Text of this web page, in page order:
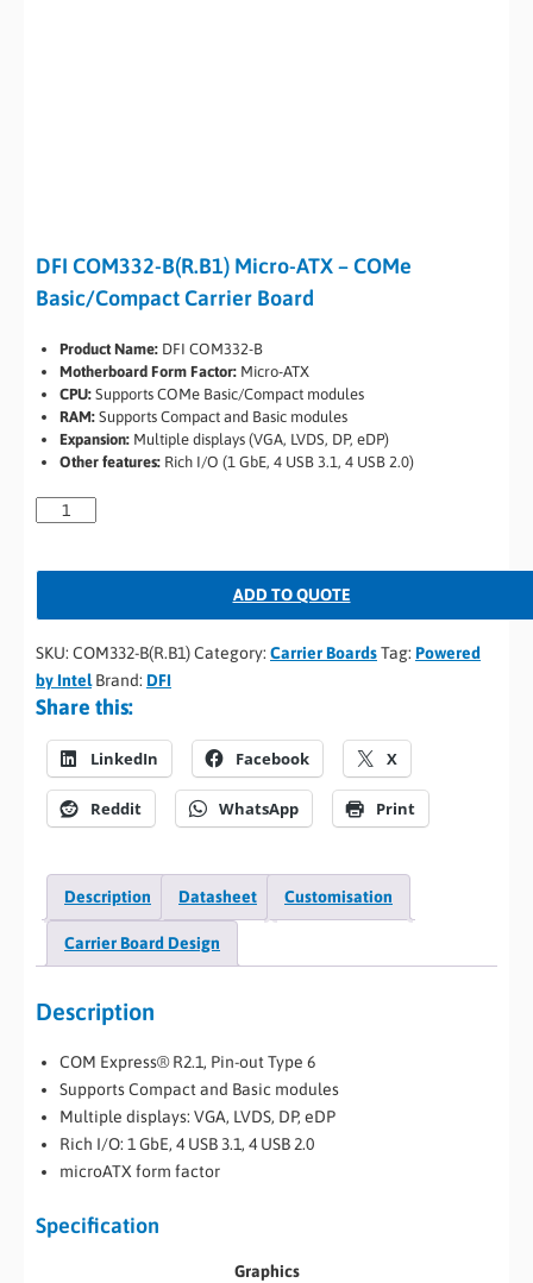
DFI COM332-B(R.B1) Micro-ATX – COMe
Basic/Compact Carrier Board
Product Name: DFI COM332-B
Motherboard Form Factor: Micro-ATX
CPU: Supports COMe Basic/Compact modules
RAM: Supports Compact and Basic modules
Expansion: Multiple displays (VGA, LVDS, DP, eDP)
Other features: Rich I/O (1 GbE, 4 USB 3.1, 4 USB 2.0)
ADD TO QUOTE
SKU: COM332-B(R.B1)Category: Carrier BoardsTag: Powered
by Intel Brand: DFI
Share this:
LinkedIn Facebook X
Reddit WhatsApp Print
Description Datasheet Customisation
Carrier Board Design
Description
COM Express® R2.1, Pin-out Type 6
Supports Compact and Basic modules
Multiple displays: VGA, LVDS, DP, eDP
Rich I/O: 1 GbE, 4 USB 3.1, 4 USB 2.0
microATX form factor
Specification
Graphics